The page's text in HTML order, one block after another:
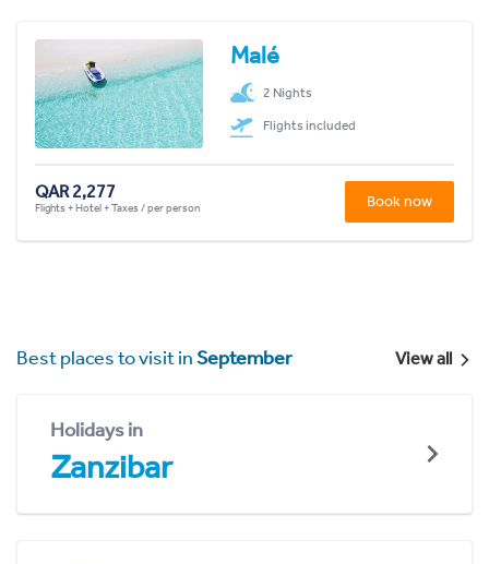
Malé
2 Nights
Flights included
QAR 2,277
Flights + Hotel + Taxes / per person Book now
Best places to visit inSeptember View all
Holidays in
Zanzibar